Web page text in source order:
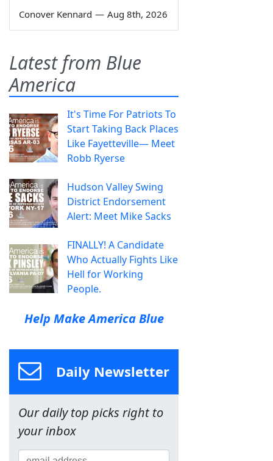
Conover Kennard — Aug 8th, 2026
Latest from Blue
America
It's Time For Patriots To
Start Taking Back Places
Like Fayetteville— Meet
Robb Ryerse
Hudson Valley Swing
District Endorsement
Alert: Meet Mike Sacks
FINALLY! A Candidate
Who Actually Fights Like
Hell for Working
People.
Help Make America Blue
Daily Newsletter
Our daily top picks right to
your inbox